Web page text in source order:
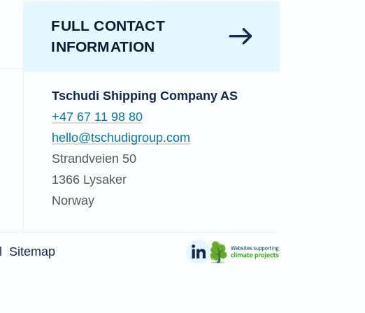
FULL CONTACT
INFORMATION
Tschudi Shipping Company AS
+47 67 11 98 80
hello@tschudigroup.com
Strandveien 50
1366 Lysaker
Norway
Sitemap